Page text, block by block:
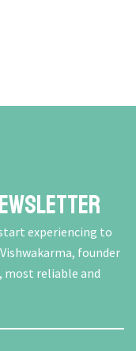
experiencing to
founder
most reliable and